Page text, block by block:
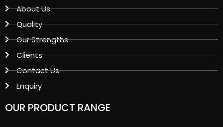
About Us
Quality
Our Strengths
Clients
Contact Us
Enquiry
OUR PRODUCT RANGE